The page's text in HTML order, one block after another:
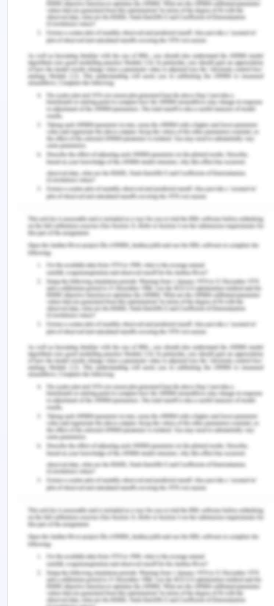
PAF = 0.17
This indicates that carpentry is directly
responsible for 17% of all mesotheliomas
diagnosed in the general population.
Question 2
A cohort study of people who were admitted to
hospital for a stroke looked at the association
between admission to hospital on weekdays
(Monday to Friday) or the weekend (Saturday
and Sunday) with in-hospital mortality. The
data from the study are reported in Table 1
below. In this question, provide all working for
your calculations.
A cohort study of people who were admitted to
hospital for a stroke looked at the association
between admission to hospital on weekdays
(Monday to Friday) or the weekend (Saturday and
Sunday) with in-hospital mortality. The data from
the study are reported in Table 1 below. In this
question, provideall working for your calculations.
Table 1: In-hospital mortality, by admission period
(weekday or weekend), among people admitted to
the hospital for a stroke
Deaths
Number of
people admitted
Weekend
admission
2 467 23 297